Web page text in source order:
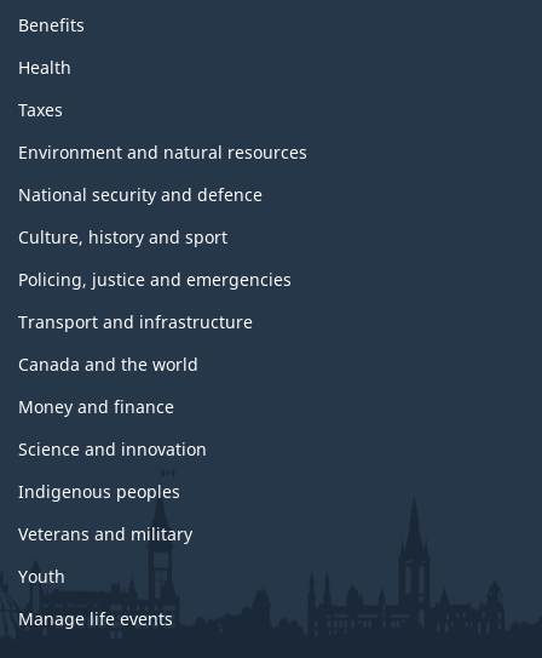
Benefits
Health
Taxes
Environment and natural resources
National security and defence
Culture, history and sport
Policing, justice and emergencies
Transport and infrastructure
Canada and the world
Money and finance
Science and innovation
Indigenous peoples
Veterans and military
Youth
Manage life events